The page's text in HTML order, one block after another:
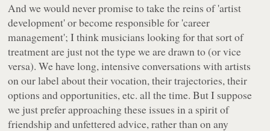
And we would never promise to take the reins of 'artist
development' or become responsible for 'career
management'; I think musicians looking for that sort of
treatment are just not the type we are drawn to (or vice
versa). We have long, intensive conversations with artists
on our label about their vocation, their trajectories, their
options and opportunities, etc. all the time. But I suppose
we just prefer approaching these issues in a spirit of
friendship and unfettered advice, rather than on any